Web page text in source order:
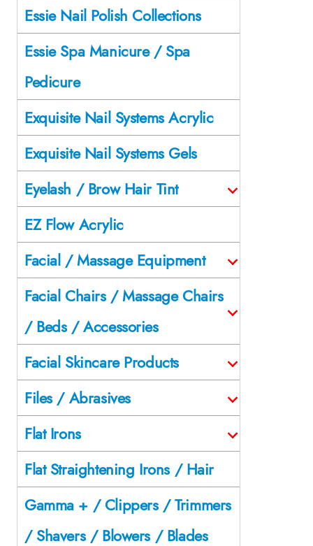
Essie Nail Polish Collections
Essie Spa Manicure / Spa
Pedicure
Exquisite Nail Systems Acrylic
Exquisite Nail Systems Gels
Eyelash / Brow Hair Tint
EZ Flow Acrylic
Facial / Massage Equipment
Facial Chairs / Massage Chairs
/ Beds / Accessories
Facial Skincare Products
Files / Abrasives
Flat Irons
Flat Straightening Irons / Hair
Gamma + / Clippers / Trimmers
/ Shavers / Blowers / Blades